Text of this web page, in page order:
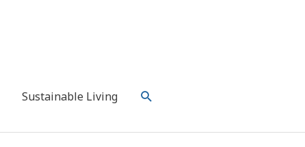
Sustainable Living Search